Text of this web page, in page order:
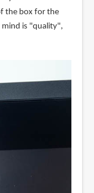
the box for the
is "quality",